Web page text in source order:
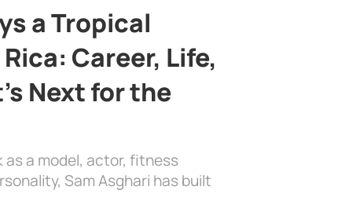
a Tropical
Career, Life,
Next for the
a model, actor, fitness
Sam Asghari has built